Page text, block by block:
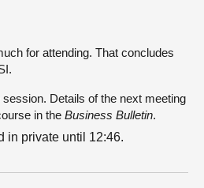
for attending. That concludes
Details of the next meeting
in the Business Bulletin.
in private until 12:46.